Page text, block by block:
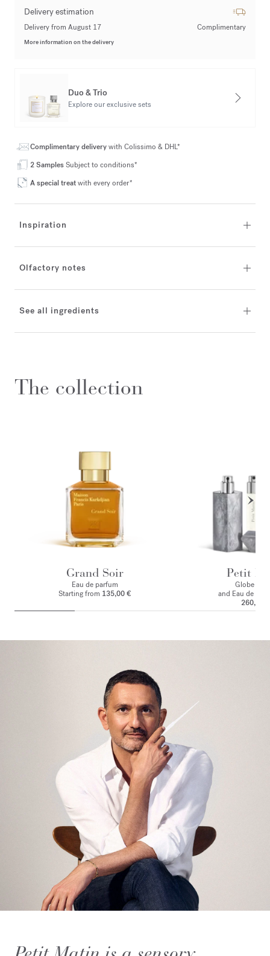
Delivery estimation
Delivery from August 17 Complimentary
More information on the delivery
Duo & Trio
Explore our exclusive sets
Complimentary deliverywith Colissimo & DHL*
2 SamplesSubject to conditions*
A special treatwith every order*
Inspiration
Olfactory notes
See all ingredients
The collection
Grand Soir
Eau de parfum
Starting from 135,00 €
Petit
Globe
and Eau de
260,00 €